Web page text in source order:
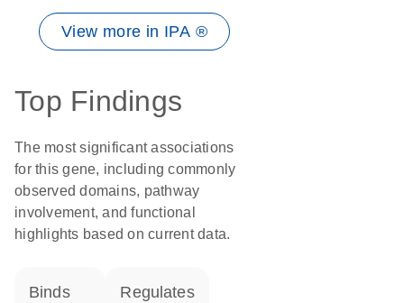
View more in IPA ®
Top Findings
The most significant associations
for this gene, including commonly
observed domains, pathway
involvement, and functional
highlights based on current data.
binds regulates